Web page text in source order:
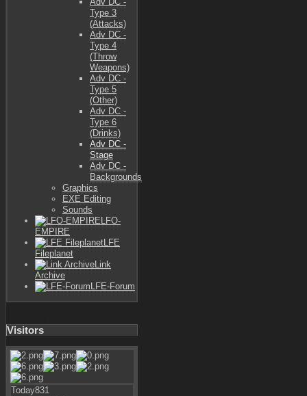
Type 3
(Attacks)
Adv DC -
Type 4
(Throw
Weapons)
Adv DC -
Type 5
(Other)
Adv DC -
Type 6
(Drinks)
Adv DC -
Stage
Adv DC -
Backgrounds
Graphics
EXE Editing
Sounds
LFO-
EMPIRE
LFE
Fileplanet
Link
Archive
LFE-Forum
Visitors
Today831